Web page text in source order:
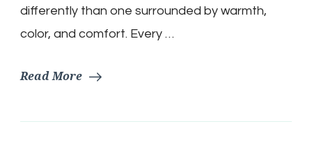
differently than one surrounded by warmth,
color, and comfort. Every …
Read More